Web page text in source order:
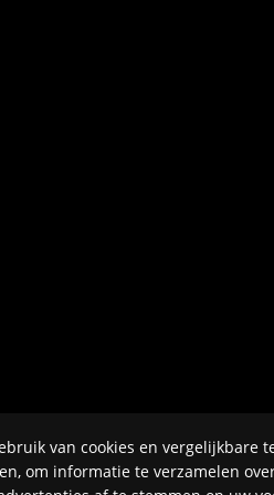
van cookies en
om informatie te verzamelen